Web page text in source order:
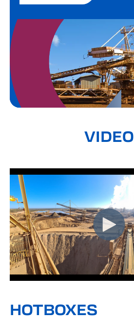
VIDEO
HOTBOXES